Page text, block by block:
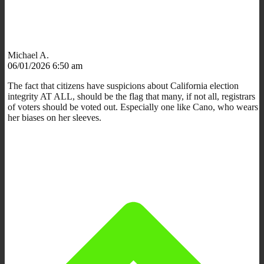
Michael A.
06/01/2026 6:50 am
The fact that citizens have suspicions about California election
integrity AT ALL, should be the flag that many, if not all, registrars
of voters should be voted out. Especially one like Cano, who wears
her biases on her sleeves.